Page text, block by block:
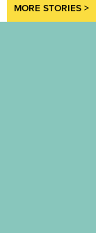
MORE STORIES >